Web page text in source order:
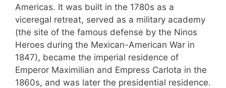
Americas. It was built in the 1780s as a
viceregal retreat, served as a military academy
(the site of the famous defense by the Ninos
Heroes during the Mexican-American War in
1847), became the imperial residence of
Emperor Maximilian and Empress Carlota in the
1860s, and was later the presidential residence.